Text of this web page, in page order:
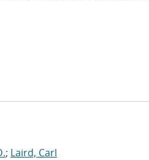
; Laird, Carl